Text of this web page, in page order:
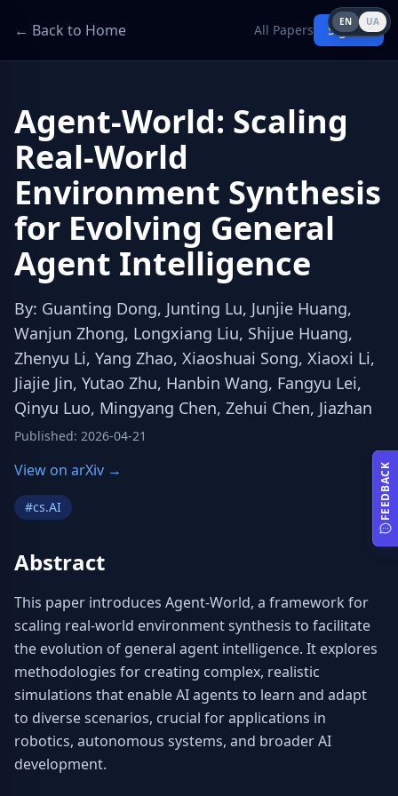
← Back to Home All Papers Sign in
Agent-World: Scaling
Real-World
Environment Synthesis
for Evolving General
Agent Intelligence
By: Guanting Dong, Junting Lu, Junjie Huang,
Wanjun Zhong, Longxiang Liu, Shijue Huang,
Zhenyu Li, Yang Zhao, Xiaoshuai Song, Xiaoxi Li,
Jiajie Jin, Yutao Zhu, Hanbin Wang, Fangyu Lei,
Qinyu Luo, Mingyang Chen, Zehui Chen, Jiazhan
Published: 2026-04-21
View on arXiv →
#cs.AI
Abstract
This paper introduces Agent-World, a framework for
scaling real-world environment synthesis to facilitate
the evolution of general agent intelligence. It explores
methodologies for creating complex, realistic
simulations that enable AI agents to learn and adapt
to diverse scenarios, crucial for applications in
robotics, autonomous systems, and broader AI
development.
EN UA
FEEDBACK